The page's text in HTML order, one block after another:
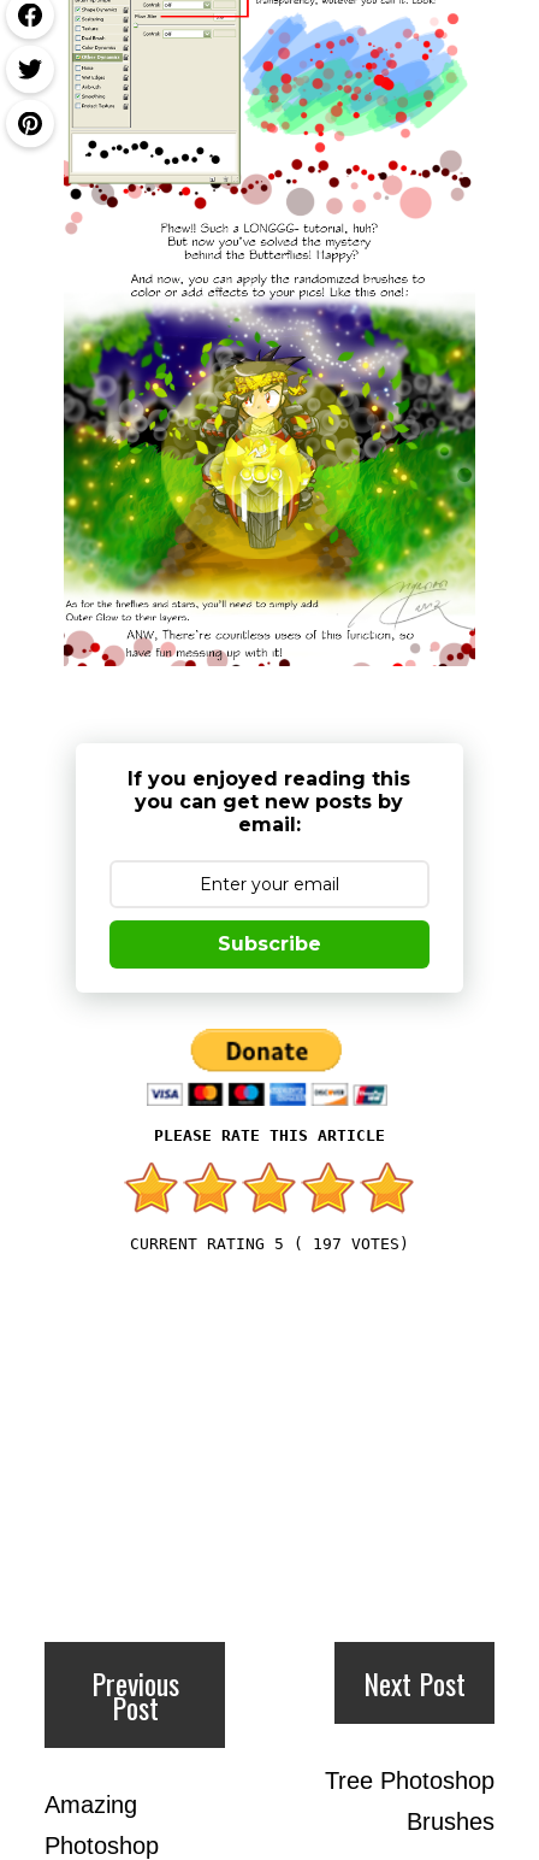
If you enjoyed reading this
you can get new posts by
email:
Subscribe
5 ( 197 VOTES)
Previous
Post
Amazing
Photoshop
Next Post
Tree Photoshop
Brushes